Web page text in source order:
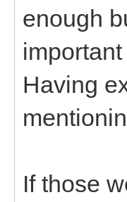
enough
Having
If those